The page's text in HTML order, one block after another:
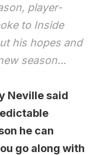
player-
to Inside
his hopes and
season...
Neville said
he can
go along with